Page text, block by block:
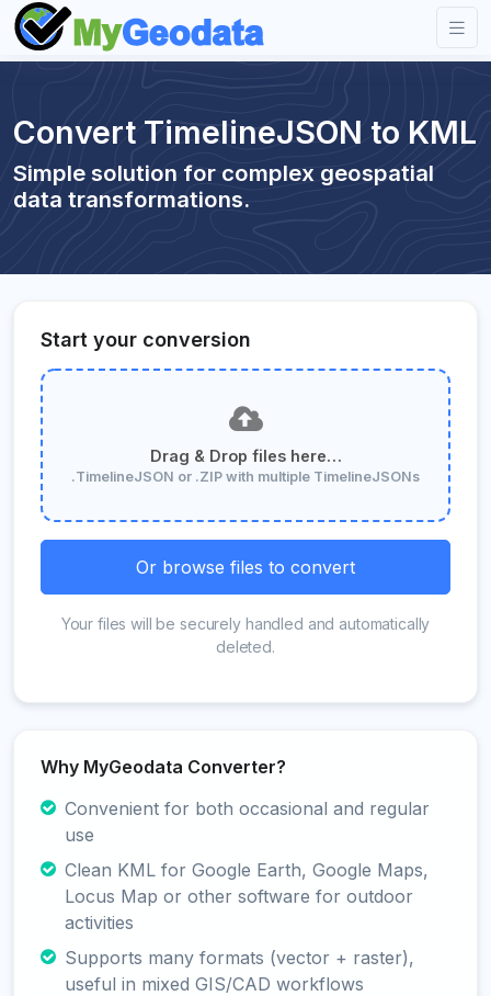
Convert TimelineJSON to KML
Simple solution for complex geospatial
data transformations.
Start your conversion
Drag & Drop files here…
.TimelineJSON or .ZIP with multiple TimelineJSONs
Or browse files to convert
Your files will be securely handled and automatically
deleted.
Why MyGeodata Converter?
Convenient for both occasional and regular
use
Clean KML for Google Earth, Google Maps,
Locus Map or other software for outdoor
activities
Supports many formats (vector + raster),
useful in mixed GIS/CAD workflows